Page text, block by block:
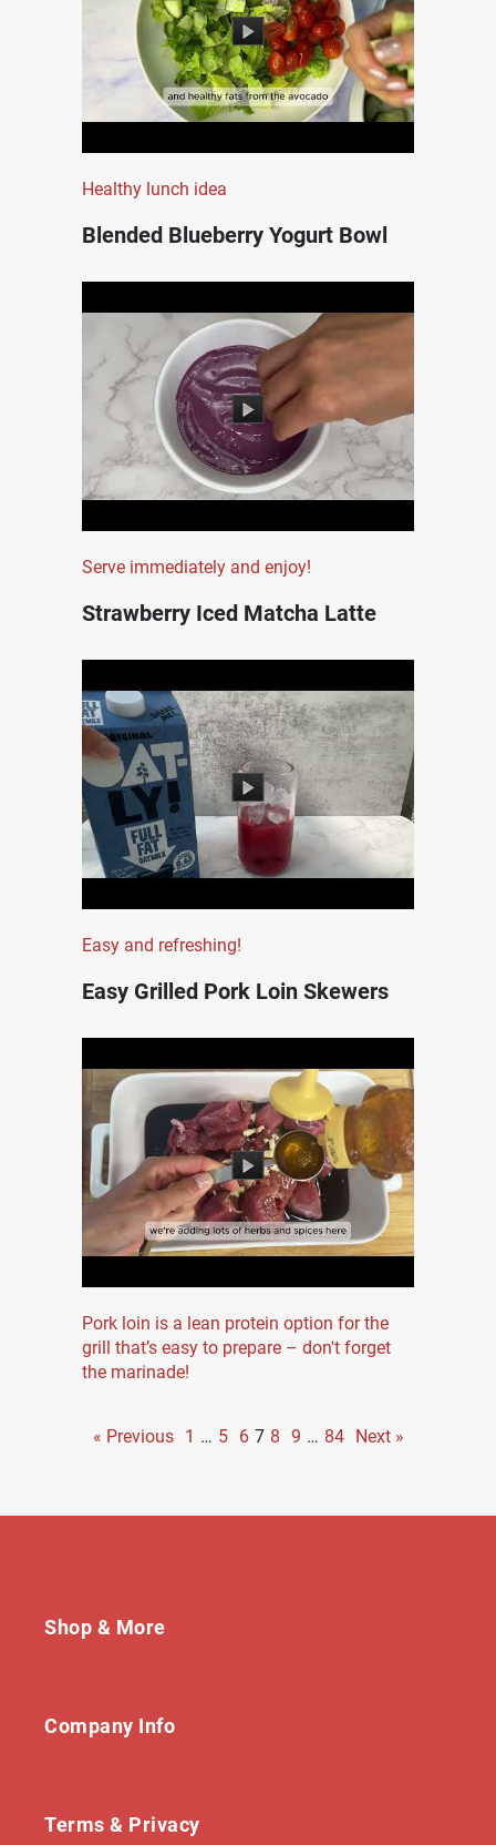
Healthy lunch idea
Blended Blueberry Yogurt Bowl
Serve immediately and enjoy!
Strawberry Iced Matcha Latte
Easy and refreshing!
Easy Grilled Pork Loin Skewers
Pork loin is a lean protein option for the
grill that’s easy to prepare – don't forget
the marinade!
« Previous 1 … 5 6 7 8 9 … 84 Next »
Shop & More
Company Info
Terms & Privacy